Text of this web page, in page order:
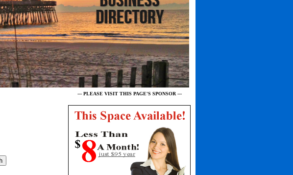
--- PLEASE VISIT THIS PAGE'S SPONSOR ---